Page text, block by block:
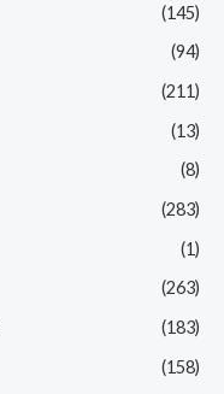
(145)
(94)
(211)
(13)
(8)
(283)
(1)
(263)
(183)
(158)